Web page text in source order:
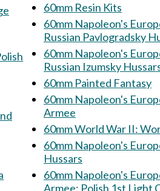
60mm Resin Kits
60mm Napoleon's
Russian Pavlogradsky
60mm Napoleon's
Russian Izumsky
60mm Painted Fantasy
60mm Napoleon's
Armee
60mm
60mm Napoleon's Europe: French
Hussars
60mm Napoleon's
Armee: Polish 1st Light Cavalry Regiment